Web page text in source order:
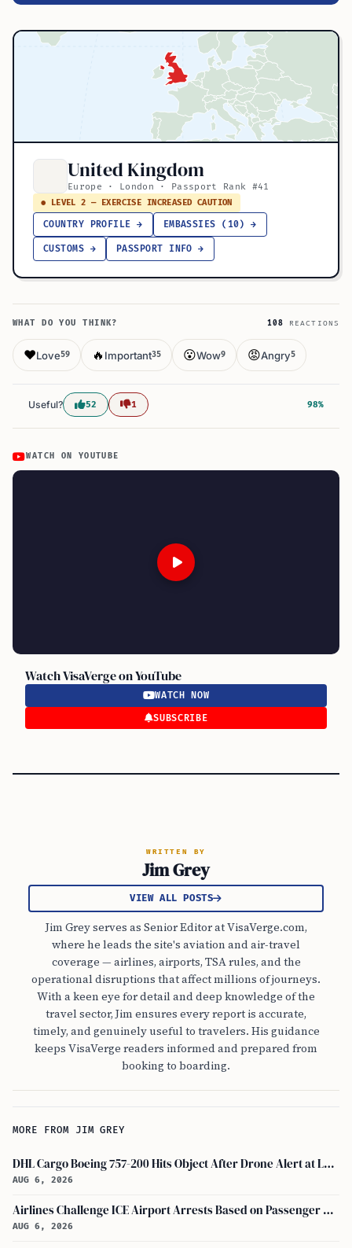
United Kingdom
Europe · London · Passport Rank #41
● LEVEL 2 — EXERCISE INCREASED CAUTION
COUNTRY PROFILE → EMBASSIES (10) →
CUSTOMS → PASSPORT INFO →
WHAT DO YOU THINK? 108 REACTIONS
❤️Love59 🔥 Important35 😮Wow9 😡Angry5
Useful? 52 1 98%
WATCH ON YOUTUBE
Watch VisaVerge on YouTube
WATCH NOW
SUBSCRIBE
WRITTEN BY
Jim Grey
VIEW ALL POSTS
Jim Grey serves as Senior Editor at VisaVerge.com,
where he leads the site's aviation and air-travel
coverage — airlines, airports, TSA rules, and the
operational disruptions that affect millions of journeys.
With a keen eye for detail and deep knowledge of the
travel sector, Jim ensures every report is accurate,
timely, and genuinely useful to travelers. His guidance
keeps VisaVerge readers informed and prepared from
booking to boarding.
MORE FROM JIM GREY
DHL Cargo Boeing 757-200 Hits Object After Drone Alert at Leipzig/halle Airport
AUG 6, 2026
Airlines Challenge ICE Airport Arrests Based on Passenger Flight Manifest Data
AUG 6, 2026